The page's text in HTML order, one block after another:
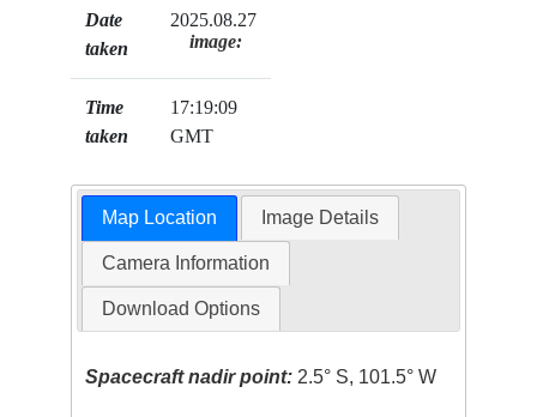
Date
taken
2025.08.27
Time
taken
17:19:09
GMT
image:
Map Location Image Details
Camera Information
Download Options
Spacecraft nadir point: 2.5° S, 101.5° W